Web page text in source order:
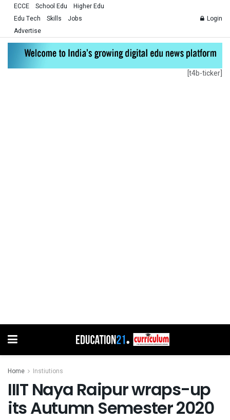
ECCE School Edu
Higher Edu
Edu Tech
Skills
Jobs
Advertise
Login
[t4b-ticker]
Home Instiutions
IIIT Naya Raipur wraps-up
its Autumn Semester 2020